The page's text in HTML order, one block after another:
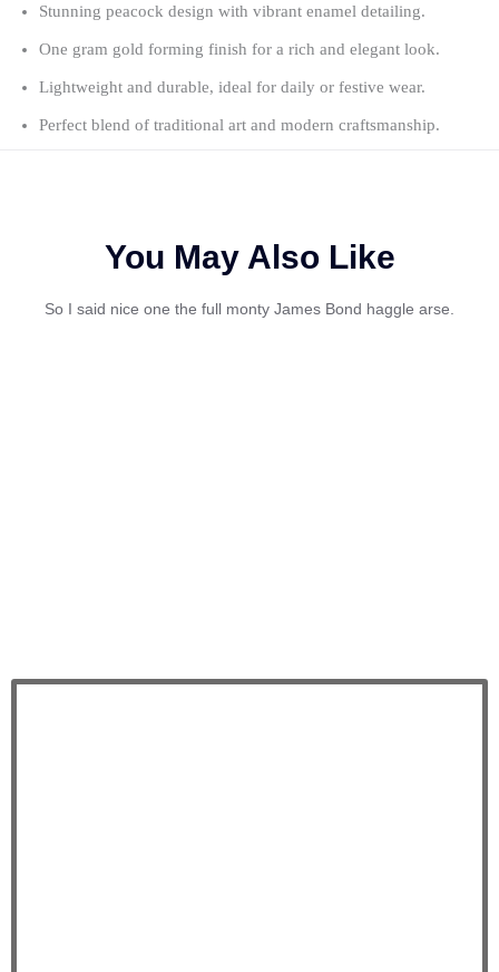
Stunning peacock design with vibrant enamel detailing.
One gram gold forming finish for a rich and elegant look.
Lightweight and durable, ideal for daily or festive wear.
Perfect blend of traditional art and modern craftsmanship.
You May Also Like
So I said nice one the full monty James Bond haggle arse.